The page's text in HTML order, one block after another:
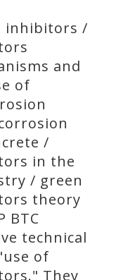
inhibitors /
and
of
/
in the
/ green
theory
BTC
technical
of
They